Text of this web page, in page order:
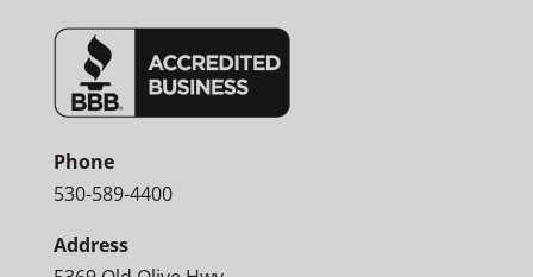
Phone
530-589-4400
Address